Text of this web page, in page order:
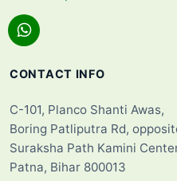
CONTACT INFO
C-101, Planco Shanti Awas,
Boring Patliputra Rd,
Suraksha Path Kamini
Patna, Bihar 800013